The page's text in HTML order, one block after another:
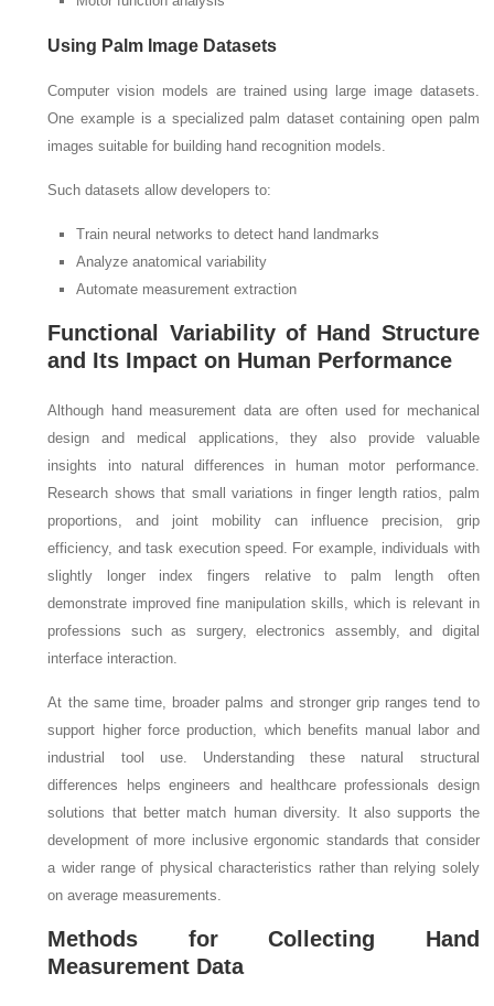
Using Palm Image Datasets
Computer vision models are trained using large image datasets.
One example is a specialized palm dataset containing open palm
images suitable for building hand recognition models.
Such datasets allow developers to:
Train neural networks to detect hand landmarks
Analyze anatomical variability
Automate measurement extraction
Functional Variability of Hand Structure
and Its Impact on Human Performance
Although hand measurement data are often used for mechanical
design and medical applications, they also provide valuable
insights into natural differences in human motor performance.
Research shows that small variations in finger length ratios, palm
proportions, and joint mobility can influence precision, grip
efficiency, and task execution speed. For example, individuals with
slightly longer index fingers relative to palm length often
demonstrate improved fine manipulation skills, which is relevant in
professions such as surgery, electronics assembly, and digital
interface interaction.
At the same time, broader palms and stronger grip ranges tend to
support higher force production, which benefits manual labor and
industrial tool use. Understanding these natural structural
differences helps engineers and healthcare professionals design
solutions that better match human diversity. It also supports the
development of more inclusive ergonomic standards that consider
a wider range of physical characteristics rather than relying solely
on average measurements.
Methods for Collecting Hand
Measurement Data